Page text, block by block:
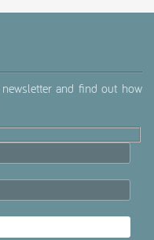
and find out how